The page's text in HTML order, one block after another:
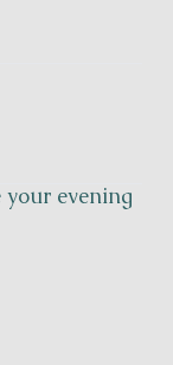
evening